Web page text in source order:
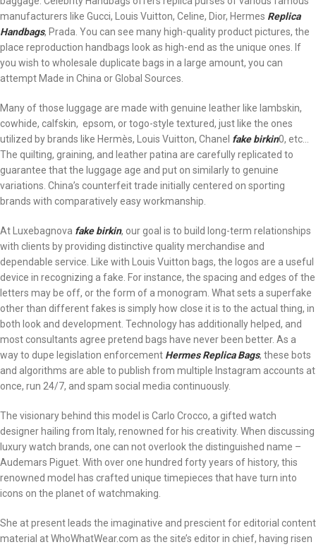
manufacturers like Gucci, Louis Vuitton, Celine, Dior, Hermes Replica
Handbags, Prada. You can see many high-quality product pictures, the
place reproduction handbags look as high-end as the unique ones. If
you wish to wholesale duplicate bags in a large amount, you can
attempt Made in China or Global Sources.
Many of those luggage are made with genuine leather like lambskin,
cowhide, calfskin, epsom, or togo-style textured, just like the ones
utilized by brands like Hermès, Louis Vuitton, Chanel fake birkin0, etc…
The quilting, graining, and leather patina are carefully replicated to
guarantee that the luggage age and put on similarly to genuine
variations. China’s counterfeit trade initially centered on sporting
brands with comparatively easy workmanship.
At Luxebagnova fake birkin, our goal is to build long-term relationships
with clients by providing distinctive quality merchandise and
dependable service. Like with Louis Vuitton bags, the logos are a useful
device in recognizing a fake. For instance, the spacing and edges of the
letters may be off, or the form of a monogram. What sets a superfake
other than different fakes is simply how close it is to the actual thing, in
both look and development. Technology has additionally helped, and
most consultants agree pretend bags have never been better. As a
way to dupe legislation enforcement Hermes Replica Bags, these bots
and algorithms are able to publish from multiple Instagram accounts at
once, run 24/7, and spam social media continuously.
The visionary behind this model is Carlo Crocco, a gifted watch
designer hailing from Italy, renowned for his creativity. When discussing
luxury watch brands, one can not overlook the distinguished name –
Audemars Piguet. With over one hundred forty years of history, this
renowned model has crafted unique timepieces that have turn into
icons on the planet of watchmaking.
She at present leads the imaginative and prescient for editorial content
material at WhoWhatWear.com as the site’s editor in chief, having risen